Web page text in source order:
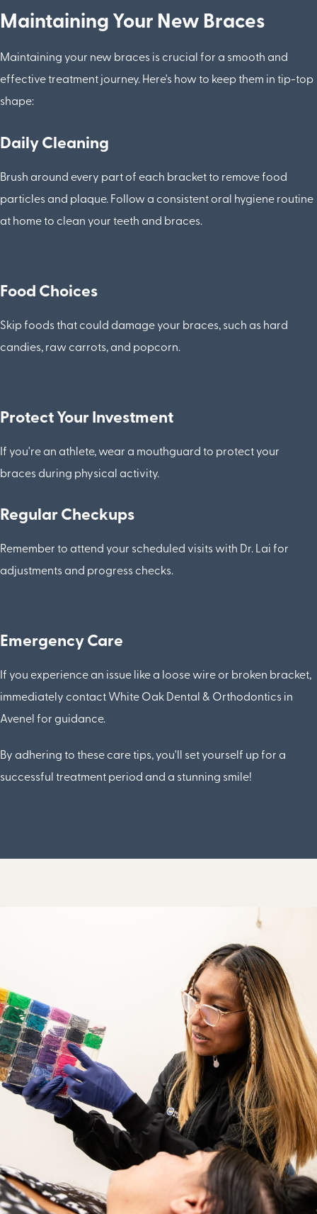
Maintaining Your New Braces
Maintaining your new braces is crucial for a smooth and
effective treatment journey. Here's how to keep them in tip-top
shape:
Daily Cleaning
Brush around every part of each bracket to remove food
particles and plaque. Follow a consistent oral hygiene routine
at home to clean your teeth and braces.
Food Choices
Skip foods that could damage your braces, such as hard
candies, raw carrots, and popcorn.
Protect Your Investment
If you're an athlete, wear a mouthguard to protect your
braces during physical activity.
Regular Checkups
Remember to attend your scheduled visits with Dr. Lai for
adjustments and progress checks.
Emergency Care
If you experience an issue like a loose wire or broken bracket,
immediately contact White Oak Dental & Orthodontics in
Avenel for guidance.
By adhering to these care tips, you'll set yourself up for a
successful treatment period and a stunning smile!